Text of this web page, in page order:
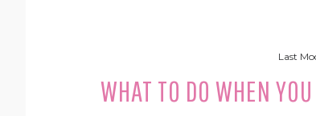
Last
WHAT TO DO WHEN